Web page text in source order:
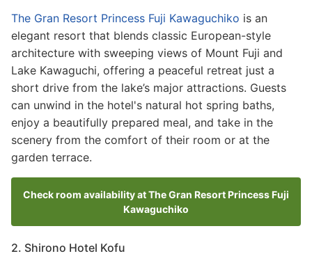
The Gran Resort Princess Fuji Kawaguchiko is an
elegant resort that blends classic European-style
architecture with sweeping views of Mount Fuji and
Lake Kawaguchi, offering a peaceful retreat just a
short drive from the lake’s major attractions. Guests
can unwind in the hotel's natural hot spring baths,
enjoy a beautifully prepared meal, and take in the
scenery from the comfort of their room or at the
garden terrace.
Check room availability at The Gran Resort Princess Fuji
Kawaguchiko
2. Shirono Hotel Kofu